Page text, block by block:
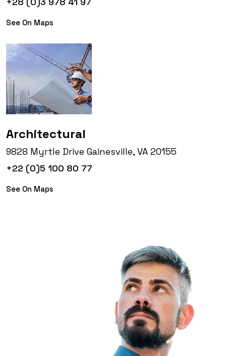
See On Maps
Architectural
9828 Myrtle Drive Gainesville, VA 20155
+22 (0)5 100 80 77
See On Maps